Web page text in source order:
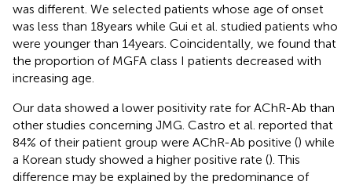
was different. We selected patients whose age of onset
was less than 18 years while Gui et al. studied patients who
were younger than 14 years. Coincidentally, we found that
the proportion of MGFA class I patients decreased with
increasing age.
Our data showed a lower positivity rate for AChR-Ab than
other studies concerning JMG. Castro et al. reported that
84% of their patient group were AChR-Ab positive () while
a Korean study showed a higher positive rate (). This
difference may be explained by the predominance of